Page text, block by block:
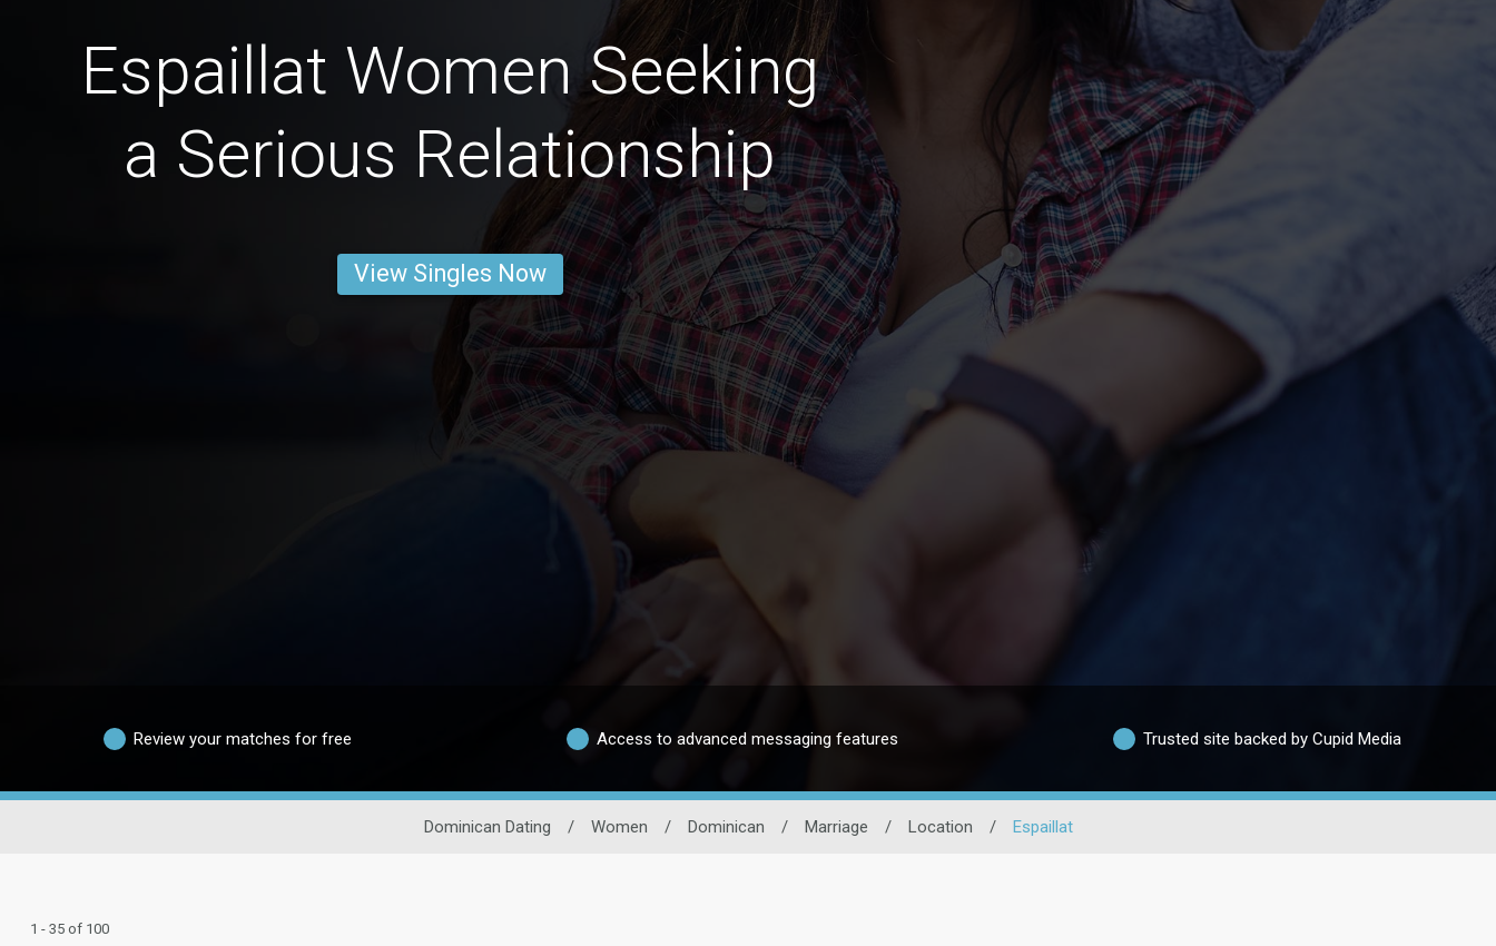
Espaillat Women Seeking
a Serious Relationship
View Singles Now
Review your matches for free Access to advanced messaging features Trusted site backed by Cupid Media
Dominican Dating / Women / Dominican / Marriage / Location / Espaillat
1 - 35 of 100